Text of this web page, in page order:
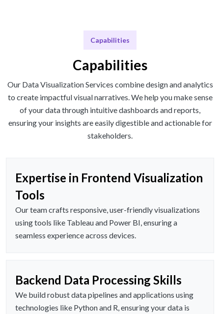
Capabilities
Capabilities
Our Data Visualization Services combine design and analytics
to create impactful visual narratives. We help you make sense
of your data through intuitive dashboards and reports,
ensuring your insights are easily digestible and actionable for
stakeholders.
Expertise in Frontend Visualization
Tools
Our team crafts responsive, user-friendly visualizations
using tools like Tableau and Power BI, ensuring a
seamless experience across devices.
Backend Data Processing Skills
We build robust data pipelines and applications using
technologies like Python and R, ensuring your data is